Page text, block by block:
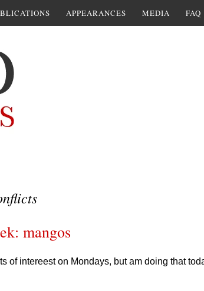
APPEARANCES MEDIA FAQ
mangos
of intereest on Mondays, but am doing that